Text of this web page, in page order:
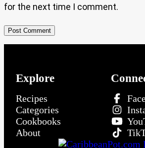
for the next time I comment.
Explore
Recipes
Categories
Cookbooks
About